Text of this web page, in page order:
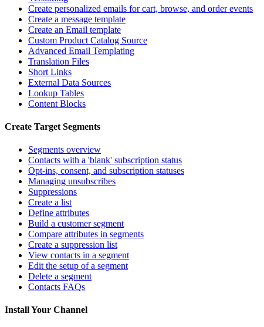
Create personalized emails for cart, browse, and order events
Create a message template
Create an Email template
Custom Product Catalog Source
Advanced Email Templating
Translation Files
Short Links
External Data Sources
Lookup Tables
Content Blocks
Create Target Segments
Segments overview
Contacts with a 'blank' subscription status
Opt-ins, consent, and subscription statuses
Managing unsubscribes
Suppressions
Create a list
Define attributes
Build a customer segment
Compare attributes in segments
Create a suppression list
View contacts in a segment
Edit the setup of a segment
Delete a segment
Contacts FAQs
Install Your Channel